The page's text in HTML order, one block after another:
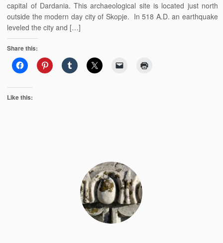
capital of Dardania. This archaeological site is located just north
outside the modern day city of Skopje. In 518 A.D. an earthquake
leveled the city and […]
Share this:
Like this: